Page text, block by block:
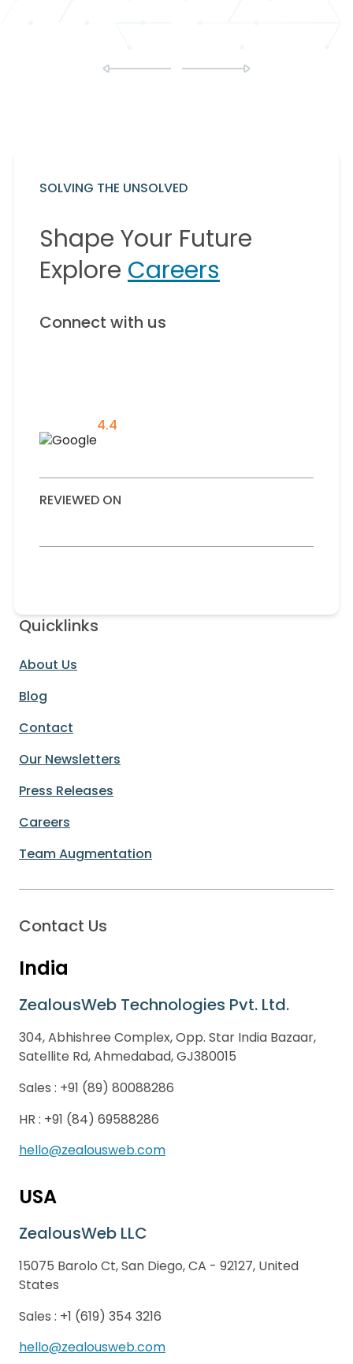
SOLVING THE UNSOLVED
Shape Your Future
Explore Careers
Connect with us
4.4
REVIEWED ON
Quicklinks
About Us
Blog
Contact
Our Newsletters
Press Releases
Careers
Team Augmentation
Contact Us
India
ZealousWeb Technologies Pvt. Ltd.
304, Abhishree Complex, Opp. Star India Bazaar,
Satellite Rd, Ahmedabad, GJ380015
Sales : +91 (89) 80088286
HR : +91 (84) 69588286
hello@zealousweb.com
USA
ZealousWeb LLC
15075 Barolo Ct, San Diego, CA - 92127, United
States
Sales : +1 (619) 354 3216
hello@zealousweb.com